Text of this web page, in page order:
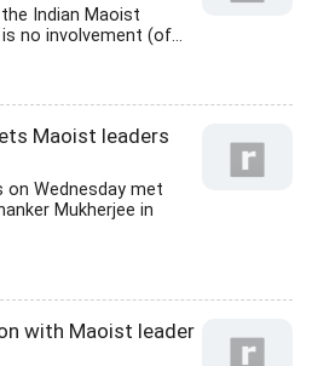
Indian Maoist
no involvement (of...
Maoist leaders
Wednesday met
Mukherjee in
with Maoist leader